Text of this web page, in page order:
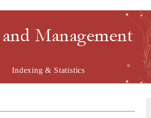
Management
Indexing & Statistics